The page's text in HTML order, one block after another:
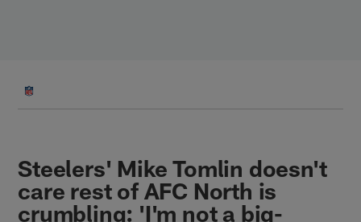
Steelers' Mike Tomlin doesn't
care rest of AFC North is
crumbling: 'I'm not a big-